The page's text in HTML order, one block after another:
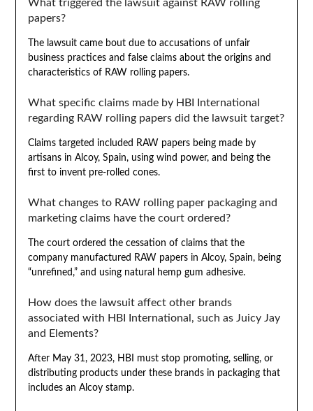
What triggered the lawsuit against RAW rolling
papers?
The lawsuit came bout due to accusations of unfair
business practices and false claims about the origins and
characteristics of RAW rolling papers.
What specific claims made by HBI International
regarding RAW rolling papers did the lawsuit target?
Claims targeted included RAW papers being made by
artisans in Alcoy, Spain, using wind power, and being the
first to invent pre-rolled cones.
What changes to RAW rolling paper packaging and
marketing claims have the court ordered?
The court ordered the cessation of claims that the
company manufactured RAW papers in Alcoy, Spain, being
“unrefined,” and using natural hemp gum adhesive.
How does the lawsuit affect other brands
associated with HBI International, such as Juicy Jay
and Elements?
After May 31, 2023, HBI must stop promoting, selling, or
distributing products under these brands in packaging that
includes an Alcoy stamp.